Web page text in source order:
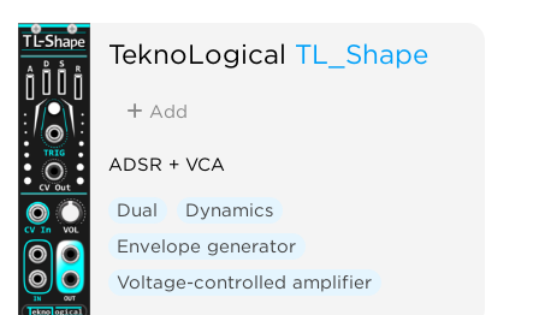
TeknoLogical TL_Shape
Add
ADSR + VCA
Dual
Dynamics
Envelope generator
Voltage-controlled amplifier